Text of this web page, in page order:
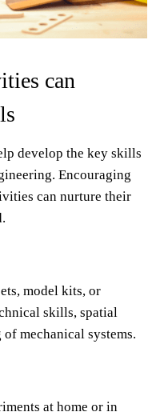
can
develop the key skills
Encouraging
can nurture their
model kits, or
skills, spatial
of mechanical systems.
at home or in